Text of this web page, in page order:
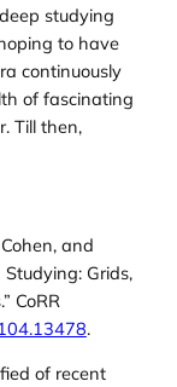
studying
to have
continuously
of fascinating
Till then,
and
Studying: Grids,
CoRR
.
of recent